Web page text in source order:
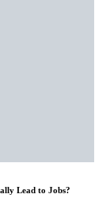
Lead to Jobs?